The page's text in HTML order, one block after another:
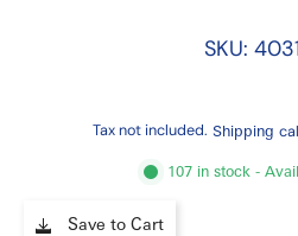
SKU:
Tax not included. Shipping
107 in stock -
Save to Cart